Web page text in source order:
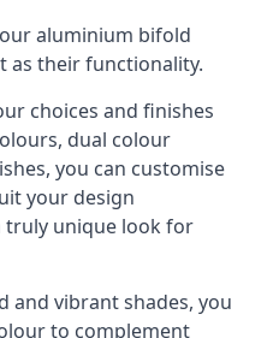
aluminium bifold
as their functionality.
choices and finishes
dual colour
you can customise
your design
truly unique look for
and vibrant shades, you
to complement